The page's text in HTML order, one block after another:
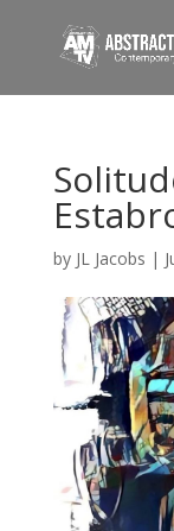
by JL Jacobs |